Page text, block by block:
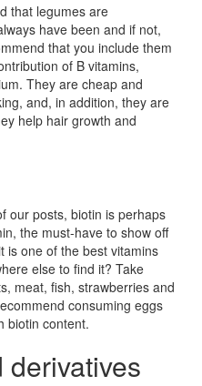
that legumes are
have been and if not,
that you include them
of B vitamins,
They are cheap and
and, in addition, they are
help hair growth and
our posts, biotin is perhaps
the must-have to show off
is one of the best vitamins
else to find it? Take
meat, fish, strawberries and
consuming eggs
biotin content.
derivatives